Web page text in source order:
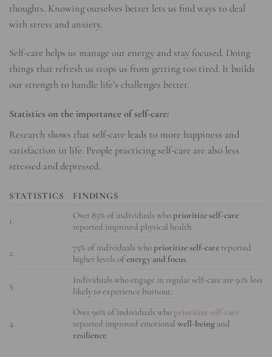
thoughts. Knowing ourselves better lets us find ways to deal
with stress and anxiety.
Self-care helps us manage our energy and stay focused. Doing
things that refresh us stops us from getting too tired. It builds
our strength to handle life’s challenges better.
Statistics on the importance of self-care:
Research shows that self-care leads to more happiness and
satisfaction in life. People practicing self-care are also less
stressed and depressed.
STATISTICS FINDINGS
1. Over 85% of individuals who prioritize self-care
reported improved physical health.
2. 75% of individuals who prioritize self-care reported
higher levels ofenergy and focus.
3.
Individuals who engage in regular self-care are 50% less
likely to experience burnout.
4.
Over 90% of individuals who prioritize self-care
reported improved emotionalwell-being and
resilience.